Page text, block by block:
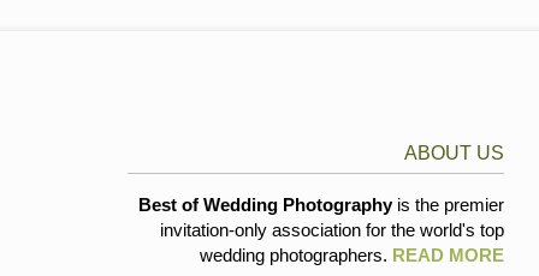
ABOUT US
Best of Wedding Photographyis the premier
invitation-only association for the world's top
wedding photographers. READ MORE